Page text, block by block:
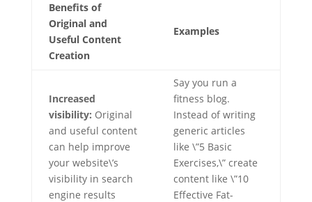
Benefits of
Original and
Useful Content
Creation
Examples
Increased
visibility: Original
and useful content
can help improve
your website\’s
visibility in search
engine results
Say you run a
fitness blog.
Instead of writing
generic articles
like \”5 Basic
Exercises,\” create
content like \”10
Effective Fat-